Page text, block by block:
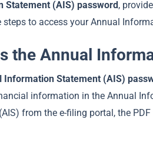
Statement (AIS) password,
steps to access your Annual
the Annual
Information Statement (AIS)
information in the Annual
from the e-filing portal, the